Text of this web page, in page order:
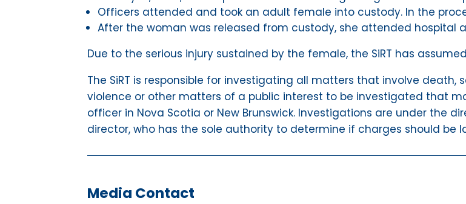
Officers attended and took an adult female into custody. In the
After the woman was released from custody, she attended hospital
Due to the serious injury sustained by the female, the SiRT has
The SiRT is responsible for investigating all matters that involve
violence or other matters of a public interest to be investigated that
officer in Nova Scotia or New Brunswick. Investigations are under the
director, who has the sole authority to determine if charges should be
Media Contact